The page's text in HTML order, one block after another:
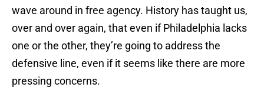
wave around in free agency. History has taught us,
over and over again, that even if Philadelphia lacks
one or the other, they’re going to address the
defensive line, even if it seems like there are more
pressing concerns.